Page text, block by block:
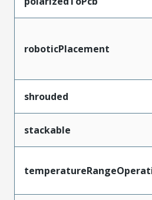
roboticPlacement
shrouded
stackable